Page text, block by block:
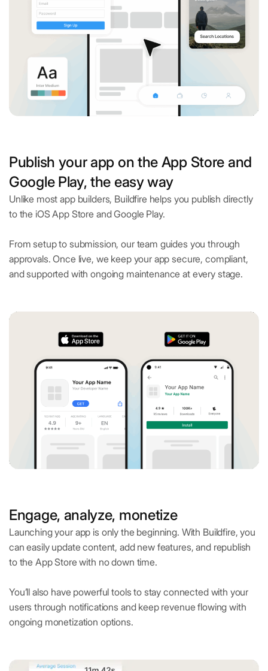
Publish your app on the App Store and
Google Play, the easy way
Unlike most app builders, Buildfire helps you publish directly
to the iOS App Store and Google Play.
From setup to submission, our team guides you through
approvals. Once live, we keep your app secure, compliant,
and supported with ongoing maintenance at every stage.
Engage, analyze, monetize
Launching your app is only the beginning. With Buildfire, you
can easily update content, add new features, and republish
to the App Store with no down time.
You’ll also have powerful tools to stay connected with your
users through notifications and keep revenue flowing with
ongoing monetization options.